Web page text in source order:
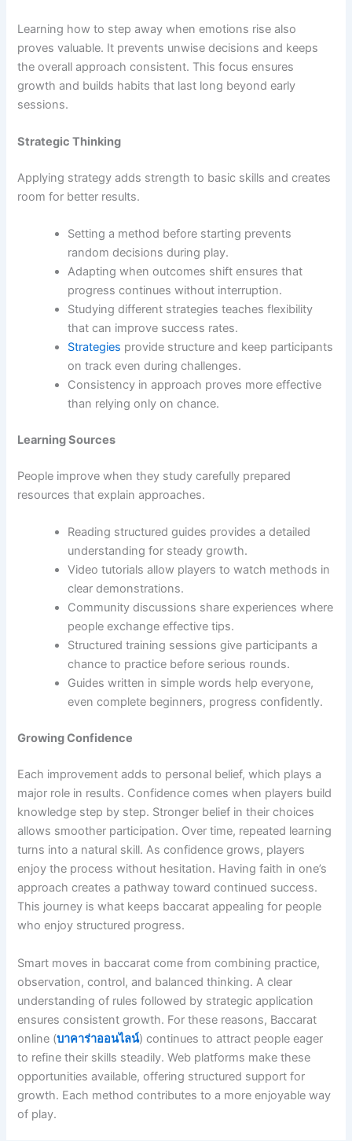
Learning how to step away when emotions rise also
proves valuable. It prevents unwise decisions and keeps
the overall approach consistent. This focus ensures
growth and builds habits that last long beyond early
sessions.
Strategic Thinking
Applying strategy adds strength to basic skills and creates
room for better results.
Setting a method before starting prevents
random decisions during play.
Adapting when outcomes shift ensures that
progress continues without interruption.
Studying different strategies teaches flexibility
that can improve success rates.
Strategies provide structure and keep participants
on track even during challenges.
Consistency in approach proves more effective
than relying only on chance.
Learning Sources
People improve when they study carefully prepared
resources that explain approaches.
Reading structured guides provides a detailed
understanding for steady growth.
Video tutorials allow players to watch methods in
clear demonstrations.
Community discussions share experiences where
people exchange effective tips.
Structured training sessions give participants a
chance to practice before serious rounds.
Guides written in simple words help everyone,
even complete beginners, progress confidently.
Growing Confidence
Each improvement adds to personal belief, which plays a
major role in results. Confidence comes when players build
knowledge step by step. Stronger belief in their choices
allows smoother participation. Over time, repeated learning
turns into a natural skill. As confidence grows, players
enjoy the process without hesitation. Having faith in one’s
approach creates a pathway toward continued success.
This journey is what keeps baccarat appealing for people
who enjoy structured progress.
Smart moves in baccarat come from combining practice,
observation, control, and balanced thinking. A clear
understanding of rules followed by strategic application
ensures consistent growth. For these reasons, Baccarat
online (บาคาร่าออนไลน์) continues to attract people eager
to refine their skills steadily. Web platforms make these
opportunities available, offering structured support for
growth. Each method contributes to a more enjoyable way
of play.